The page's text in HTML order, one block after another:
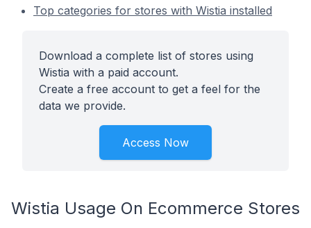
Top categories for stores with Wistia installed
Download a complete list of stores using
Wistia with a paid account.
Create a free account to get a feel for the
data we provide.
Access Now
Wistia Usage On Ecommerce Stores